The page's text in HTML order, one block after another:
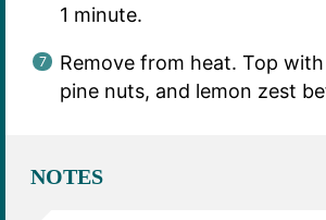
1 minute.
Remove from heat. Top
pine nuts, and lemon zest
NOTES